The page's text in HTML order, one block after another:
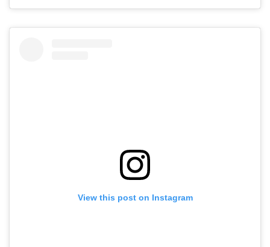
View this post on Instagram